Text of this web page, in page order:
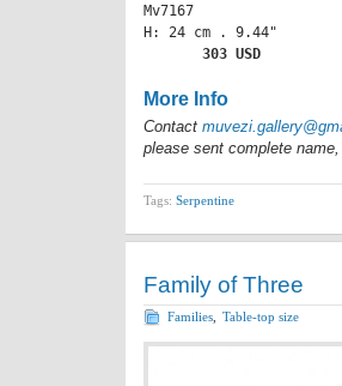
Mv7167
H: 24 cm . 9.44"
    303 USD
More Info
Contact
please sent complete
Tags: Serpentine
Family of Three
Families Table-top size